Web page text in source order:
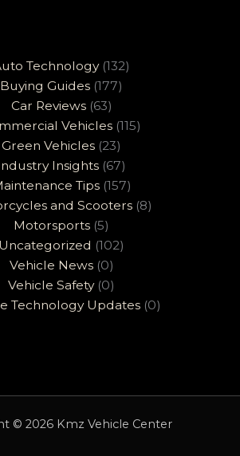
Technology(132)
Buying Guides (177)
Car Reviews(63)
Vehicles (115)
Green Vehicles (23)
Insights (67)
Tips(157)
and Scooters (8)
Motorsports (5)
Uncategorized (102)
Vehicle News(0)
Vehicle Safety(0)
Technology Updates(0)
© 2026 Kmz Vehicle Center